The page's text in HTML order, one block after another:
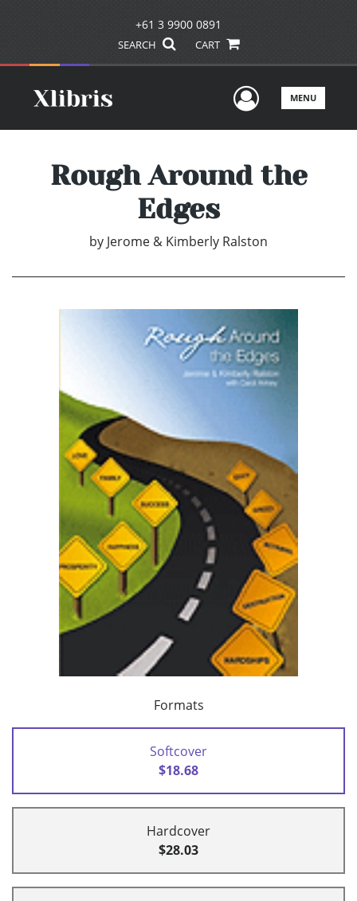
+61 3 9900 0891
SEARCH CART
UserMENU
Rough Around the
Edges
by Jerome & Kimberly Ralston
Formats
Softcover
$18.68
Hardcover
$28.03